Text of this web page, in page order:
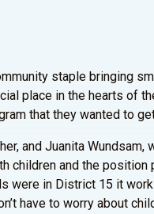
staple bringing
place in the hearts of
that they wanted to
and Juanita
children and the
were in District 15 it
have to worry about